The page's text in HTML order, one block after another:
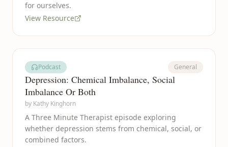
for ourselves.
View Resource
Podcast General
Depression: Chemical Imbalance, Social
Imbalance Or Both
by Kathy Kinghorn
A Three Minute Therapist episode exploring
whether depression stems from chemical, social, or
combined factors.